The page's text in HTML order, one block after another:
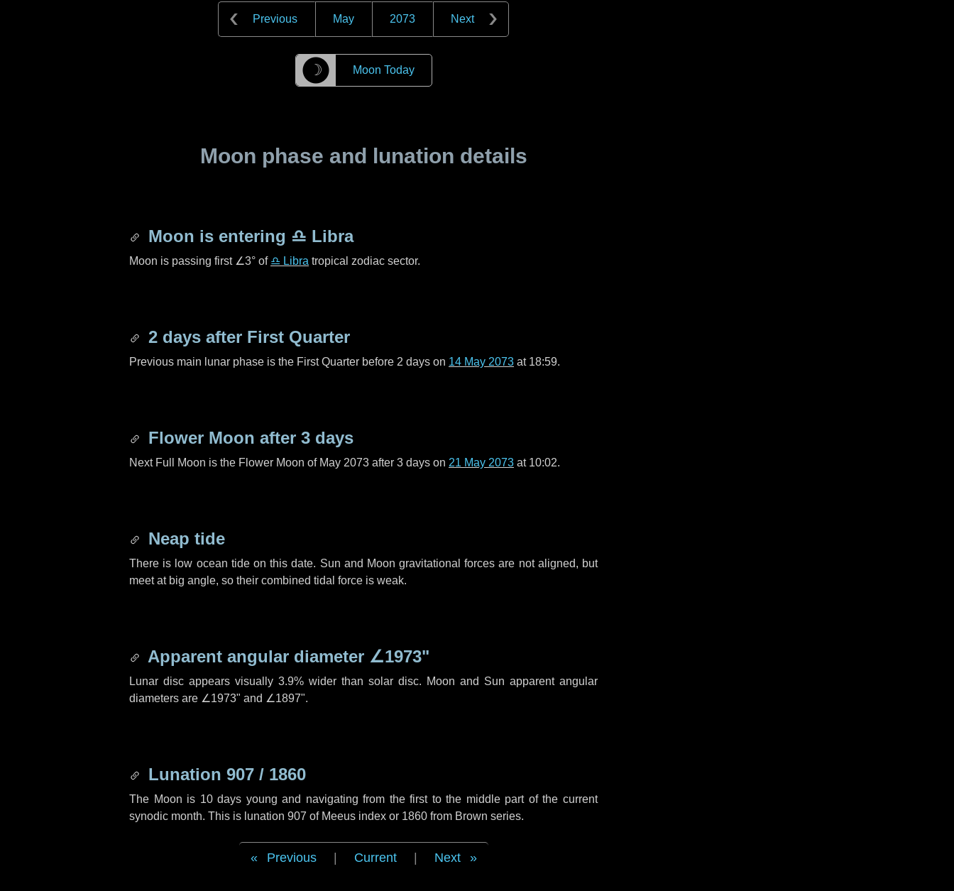
Previous May 2073 Next
☽ Moon Today
Moon phase and lunation details
Moon is entering ♎ Libra
Moon is passing first ∠3° of ♎ Libra tropical zodiac sector.
2 days after First Quarter
Previous main lunar phase is the First Quarter before 2 days on 14 May 2073 at 18:59.
Flower Moon after 3 days
Next Full Moon is the Flower Moon of May 2073 after 3 days on 21 May 2073 at 10:02.
Neap tide
There is low ocean tide on this date. Sun and Moon gravitational forces are not aligned, but
meet at big angle, so their combined tidal force is weak.
Apparent angular diameter ∠1973"
Lunar disc appears visually 3.9% wider than solar disc. Moon and Sun apparent angular
diameters are ∠1973" and ∠1897".
Lunation 907 / 1860
The Moon is 10 days young and navigating from the first to the middle part of the current
synodic month. This is lunation 907 of Meeus index or 1860 from Brown series.
Previous Current Next